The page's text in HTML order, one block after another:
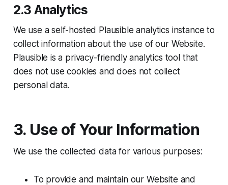
2.3 Analytics
We use a self-hosted Plausible analytics instance to
collect information about the use of our Website.
Plausible is a privacy-friendly analytics tool that
does not use cookies and does not collect
personal data.
3. Use of Your Information
We use the collected data for various purposes:
To provide and maintain our Website and